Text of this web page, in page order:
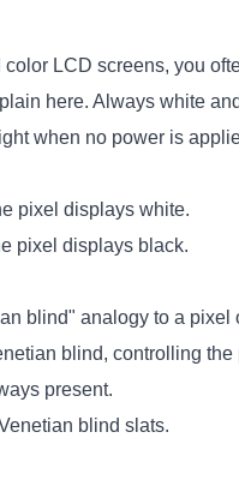
LCD screens, you
here. Always white
when no power is
pixel displays white.
pixel displays black.
blind" analogy to a pixel
blind, controlling the
present.
blind slats.